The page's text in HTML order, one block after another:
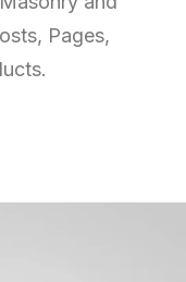
Pages,